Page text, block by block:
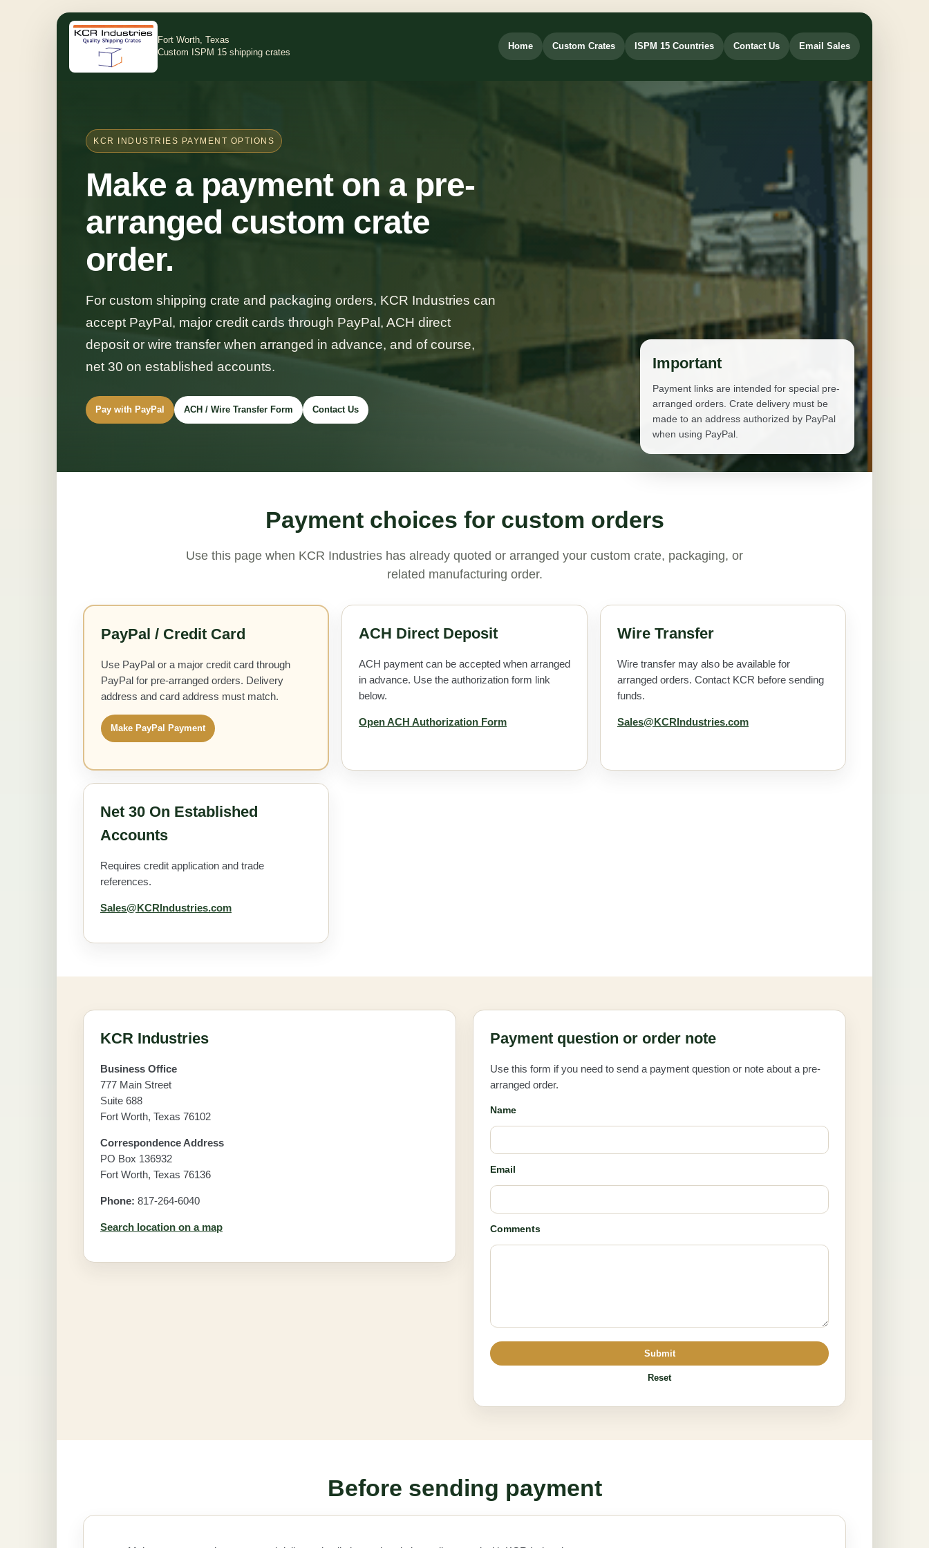
Fort Worth, Texas
Custom ISPM 15 shipping crates
Home Custom Crates ISPM 15 Countries Contact Us Email Sales
KCR INDUSTRIES PAYMENT OPTIONS
Make a payment on a pre-
arranged custom crate
order.
For custom shipping crate and packaging orders, KCR Industries can
accept PayPal, major credit cards through PayPal, ACH direct
deposit or wire transfer when arranged in advance, and of course,
net 30 on established accounts.
Pay with PayPal ACH / Wire Transfer Form Contact Us
Important
Payment links are intended for special pre-
arranged orders. Crate delivery must be
made to an address authorized by PayPal
when using PayPal.
Payment choices for custom orders
Use this page when KCR Industries has already quoted or arranged your custom crate, packaging, or
related manufacturing order.
PayPal / Credit Card
Use PayPal or a major credit card through
PayPal for pre-arranged orders. Delivery
address and card address must match.
Make PayPal Payment
ACH Direct Deposit
ACH payment can be accepted when arranged
in advance. Use the authorization form link
below.
Open ACH Authorization Form
Wire Transfer
Wire transfer may also be available for
arranged orders. Contact KCR before sending
funds.
Sales@KCRIndustries.com
Net 30 On Established
Accounts
Requires credit application and trade
references.
Sales@KCRIndustries.com
KCR Industries
Business Office
777 Main Street
Suite 688
Fort Worth, Texas 76102
Correspondence Address
PO Box 136932
Fort Worth, Texas 76136
Phone: 817-264-6040
Search location on a map
Payment question or order note
Use this form if you need to send a payment question or note about a pre-
arranged order.
Name
Email
Comments
Before sending payment